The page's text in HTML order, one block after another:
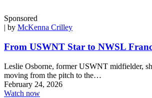
Sponsored
| by McKenna Crilley
From USWNT Star to NWSL
Leslie Osborne, former USWNT midfielder,
moving from the pitch to the…
February 24, 2026
Watch now